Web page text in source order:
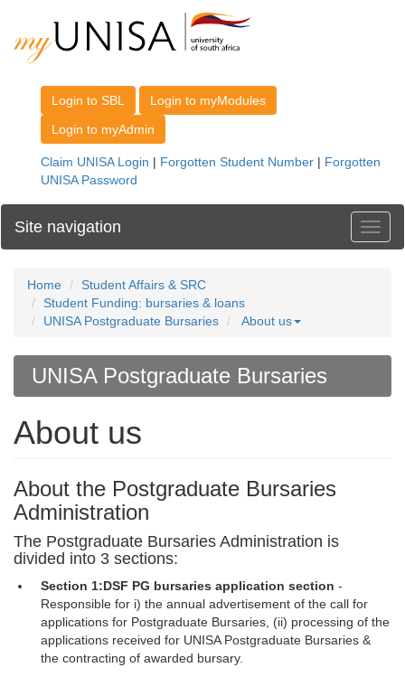
Site navigation
Home
Student Affairs & SRC
Student Funding: bursaries & loans
UNISA Postgraduate Bursaries
About us
UNISA Postgraduate Bursaries
About us
About the Postgraduate Bursaries
Administration
The Postgraduate Bursaries Administration is
divided into 3 sections:
Section 1:DSF PG bursaries application section -
Responsible for i) the annual advertisement of the call for
applications for Postgraduate Bursaries, (ii) processing of the
applications received for UNISA Postgraduate Bursaries &
the contracting of awarded bursary.